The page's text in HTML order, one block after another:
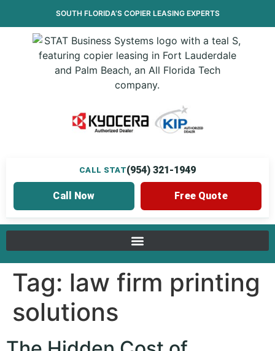
SOUTH FLORIDA’S COPIER LEASINGEXPERTS
CALL STAT(954) 321-1949
Call Now Free Quote
Tag: law firm printing
solutions